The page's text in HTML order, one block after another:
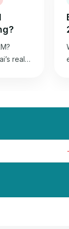
real
1980,
as